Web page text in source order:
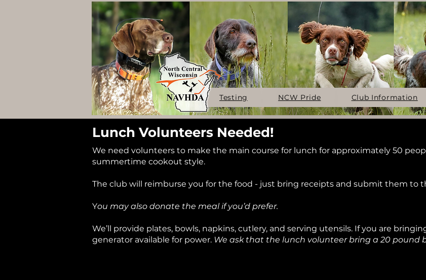
Testing NCW Pride Club Information
Lunch Volunteers Needed!
We need volunteers to make the main course for lunch for approximately 50
summertime cookout style.
The club will reimburse you for the food - just bring receipts and submit them to
You may also donate the meal if you’d prefer.
We’ll provide plates, bowls, napkins, cutlery, and serving utensils. If you are
generator available for power. We ask that the lunch volunteer bring a 20 pound